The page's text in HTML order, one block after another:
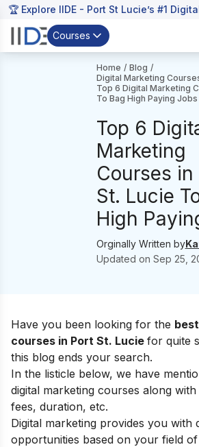
🏆 Explore IIDE - Port St Lucie’s #1
Courses
Home / Blog /
Digital Marketing
Top 6 Digital Marketing
To Bag High Paying Jobs
Top 6
Marketing
Courses in
St. Lucie
High
Orginally Written by
Updated on Sep 25,
Have you been looking for the
courses in Port St. Lucie for quite
this blog ends your search.
In the listicle below, we have
digital marketing courses along
fees, duration, etc.
Digital marketing provides you with
opportunities based on your field